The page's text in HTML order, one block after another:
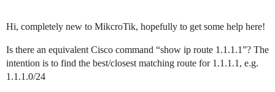
Hi, completely new to MikcroTik, hopefully to get some help here!
Is there an equivalent Cisco command “show ip route 1.1.1.1”? The
intention is to find the best/closest matching route for 1.1.1.1, e.g.
1.1.1.0/24